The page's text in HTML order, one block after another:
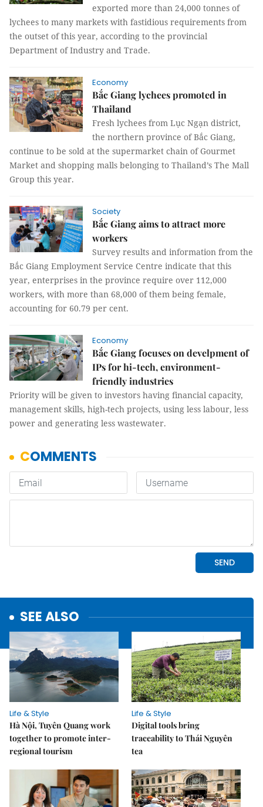
exported more than 24,000 tonnes of
lychees to many markets with fastidious requirements from
the outset of this year, according to the provincial
Department of Industry and Trade.
Economy
Bắc Giang lychees promoted in
Thailand
Fresh lychees from Lục Ngạn district,
the northern province of Bắc Giang,
continue to be sold at the supermarket chain of Gourmet
Market and shopping malls belonging to Thailand’s The Mall
Group this year.
Society
Bắc Giang aims to attract more
workers
Survey results and information from the
Bắc Giang Employment Service Centre indicate that this
year, enterprises in the province require over 112,000
workers, with more than 68,000 of them being female,
accounting for 60.79 per cent.
Economy
Bắc Giang focuses on develpment of
IPs for hi-tech, environment-
friendly industries
Priority will be given to investors having financial capacity,
management skills, high-tech projects, using less labour, less
power and generating less wastewater.
SEE ALSO
Life & Style
Hà Nội, Tuyên Quang work
together to promote inter-
regional tourism
Life & Style
Digital tools bring
traceability to Thái Nguyên
tea